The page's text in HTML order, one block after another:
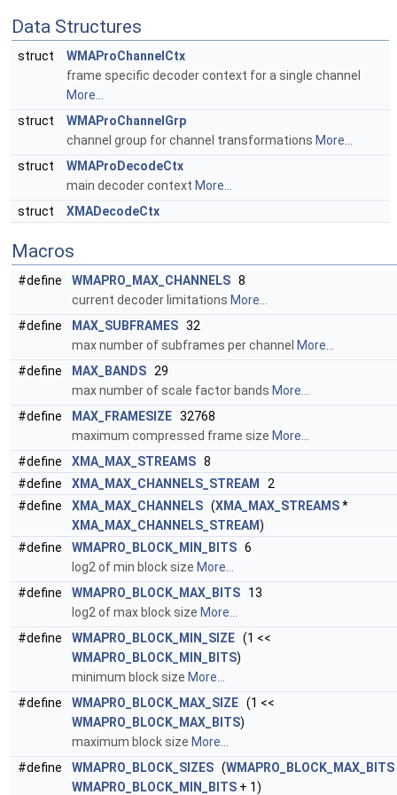
Data Structures
struct
WMAProChannelCtx
frame specific decoder context for a single channel
More...
struct
WMAProChannelGrp
channel group for channel transformations More...
struct
WMAProDecodeCtx
main decoder context More...
struct
XMADecodeCtx
Macros
#define WMAPRO_MAX_CHANNELS 8
current decoder limitations More...
#define
MAX_SUBFRAMES 32
max number of subframes per channel More...
#define
MAX_BANDS 29
max number of scale factor bands More...
#define
MAX_FRAMESIZE 32768
maximum compressed frame size More...
#define
XMA_MAX_STREAMS 8
#define
XMA_MAX_CHANNELS_STREAM
2
#define
XMA_MAX_CHANNELS (XMA_MAX_STREAMS*
XMA_MAX_CHANNELS_STREAM)
#define
WMAPRO_BLOCK_MIN_BITS 6
log2 of min block size More...
#define
WMAPRO_BLOCK_MAX_BITS 13
log2 of max block size More...
#define
WMAPRO_BLOCK_MIN_SIZE (1 <<
WMAPRO_BLOCK_MIN_BITS)
minimum block size More...
#define
WMAPRO_BLOCK_MAX_SIZE (1 <<
WMAPRO_BLOCK_MAX_BITS)
maximum block size More...
#define
WMAPRO_BLOCK_SIZES (WMAPRO_BLOCK_MAX_BITS
WMAPRO_BLOCK_MIN_BITS + 1)